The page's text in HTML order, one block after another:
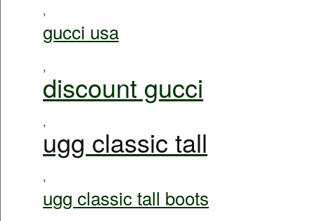
,
gucci usa
,
discount gucci
,
ugg classic tall
,
ugg classic tall boots